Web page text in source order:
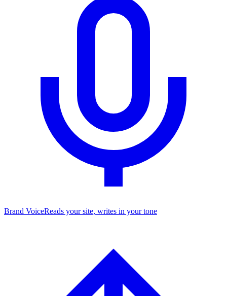
Brand VoiceReads your site, writes in your tone